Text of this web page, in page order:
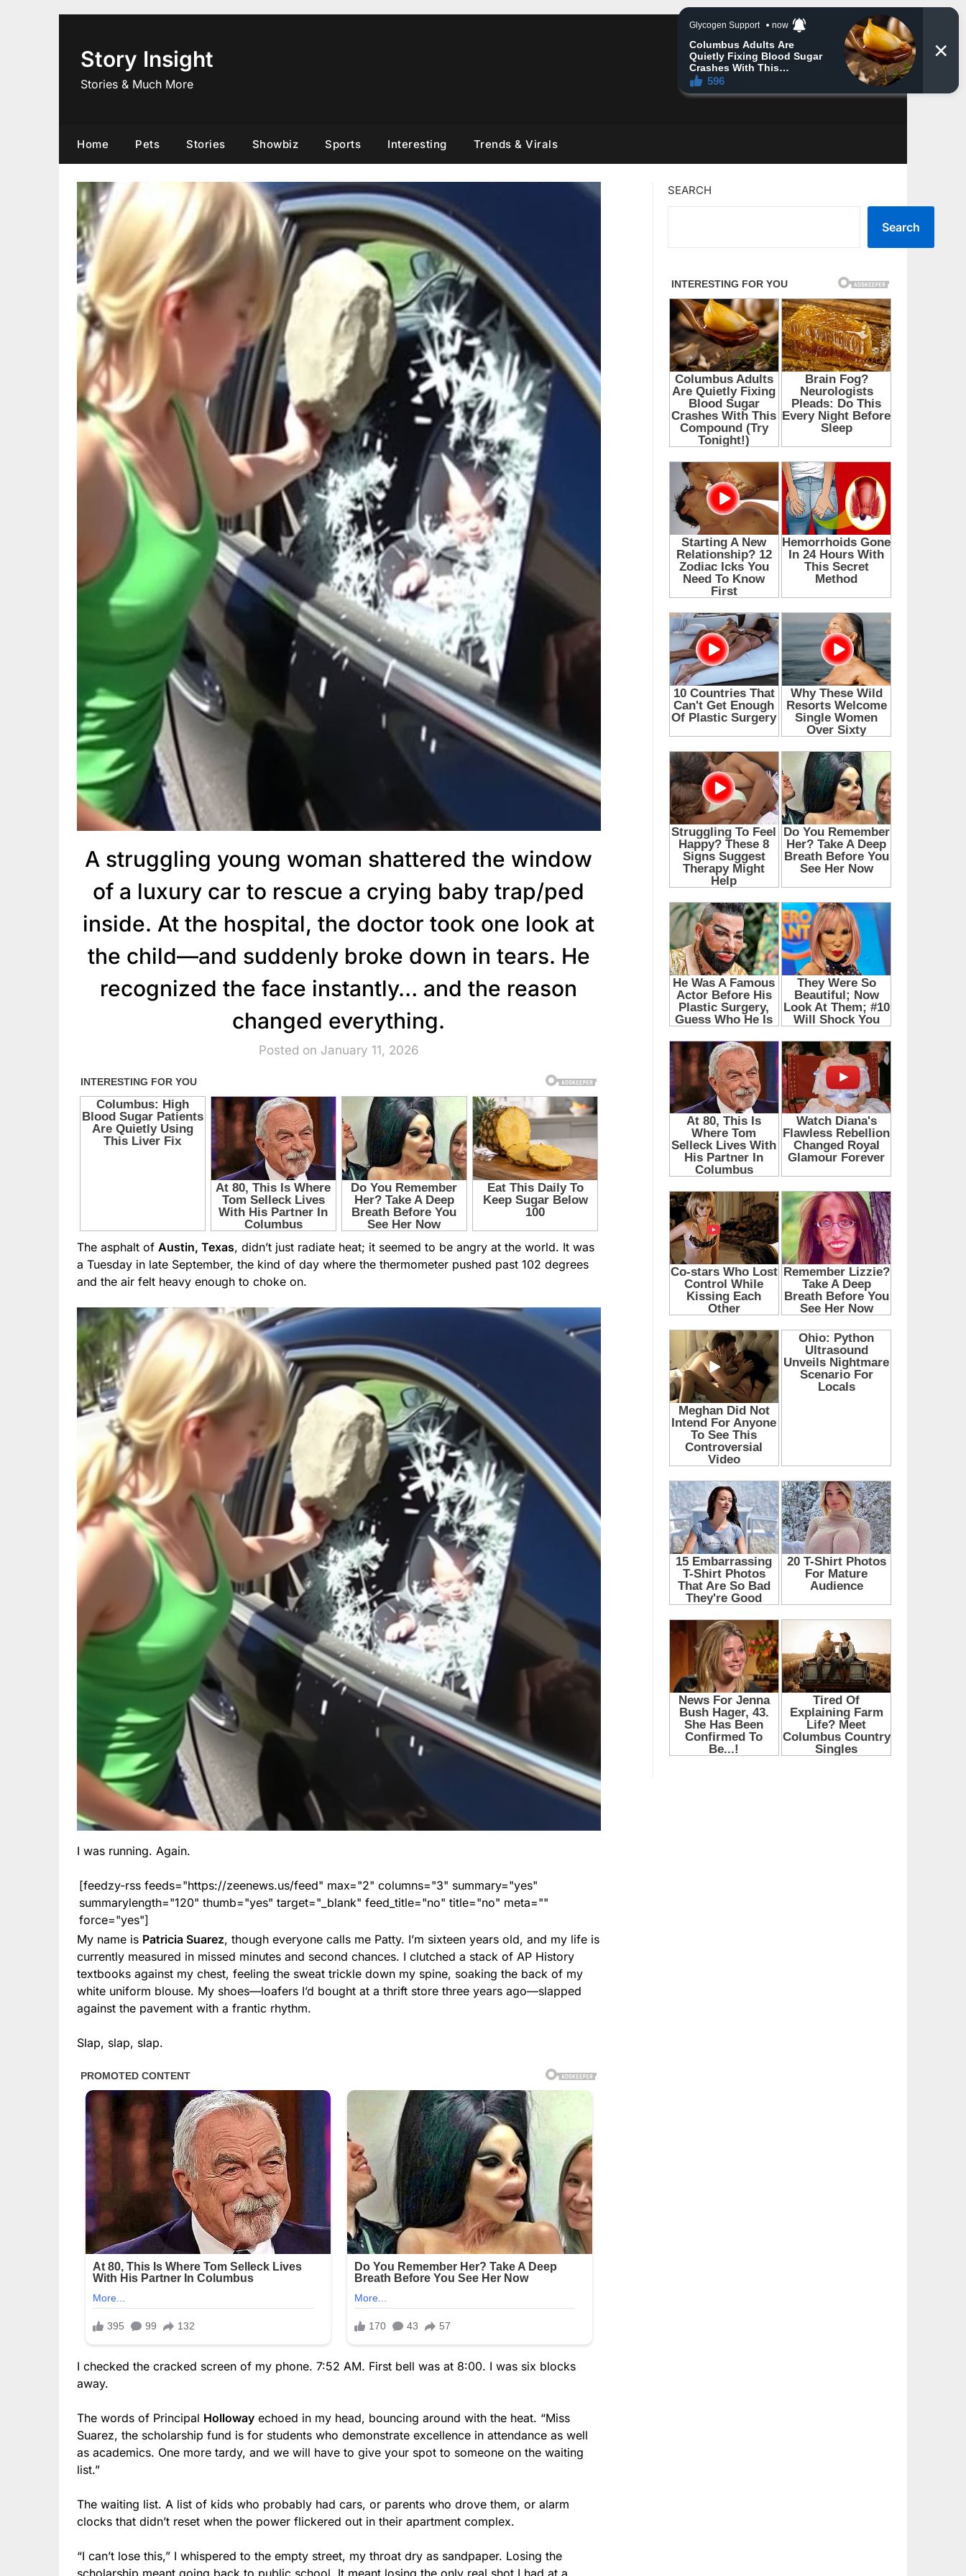
Story Insight
Stories & Much More
Home Pets Stories Showbiz Sports Interesting Trends & Virals
A struggling young woman shattered the window
of a luxury car to rescue a crying baby trap/ped
inside. At the hospital, the doctor took one look at
the child—and suddenly broke down in tears. He
recognized the face instantly… and the reason
changed everything.
Posted on January 11, 2026
The asphalt of Austin, Texas, didn’t just radiate heat; it seemed to be angry at the world. It was
a Tuesday in late September, the kind of day where the thermometer pushed past 102 degrees
and the air felt heavy enough to choke on.
I was running. Again.
[feedzy-rss feeds="https://zeenews.us/feed" max="2" columns="3" summary="yes"
summarylength="120" thumb="yes" target="_blank" feed_title="no" title="no" meta=""
force="yes"]
My name is Patricia Suarez, though everyone calls me Patty. I’m sixteen years old, and my life is
currently measured in missed minutes and second chances. I clutched a stack of AP History
textbooks against my chest, feeling the sweat trickle down my spine, soaking the back of my
white uniform blouse. My shoes—loafers I’d bought at a thrift store three years ago—slapped
against the pavement with a frantic rhythm.
Slap, slap, slap.
I checked the cracked screen of my phone. 7:52 AM. First bell was at 8:00. I was six blocks
away.
The words of Principal Holloway echoed in my head, bouncing around with the heat. “Miss
Suarez, the scholarship fund is for students who demonstrate excellence in attendance as well
as academics. One more tardy, and we will have to give your spot to someone on the waiting
list.”
The waiting list. A list of kids who probably had cars, or parents who drove them, or alarm
clocks that didn’t reset when the power flickered out in their apartment complex.
“I can’t lose this,” I whispered to the empty street, my throat dry as sandpaper. Losing the
scholarship meant going back to public school. It meant losing the only real shot I had at a
SEARCH
Search